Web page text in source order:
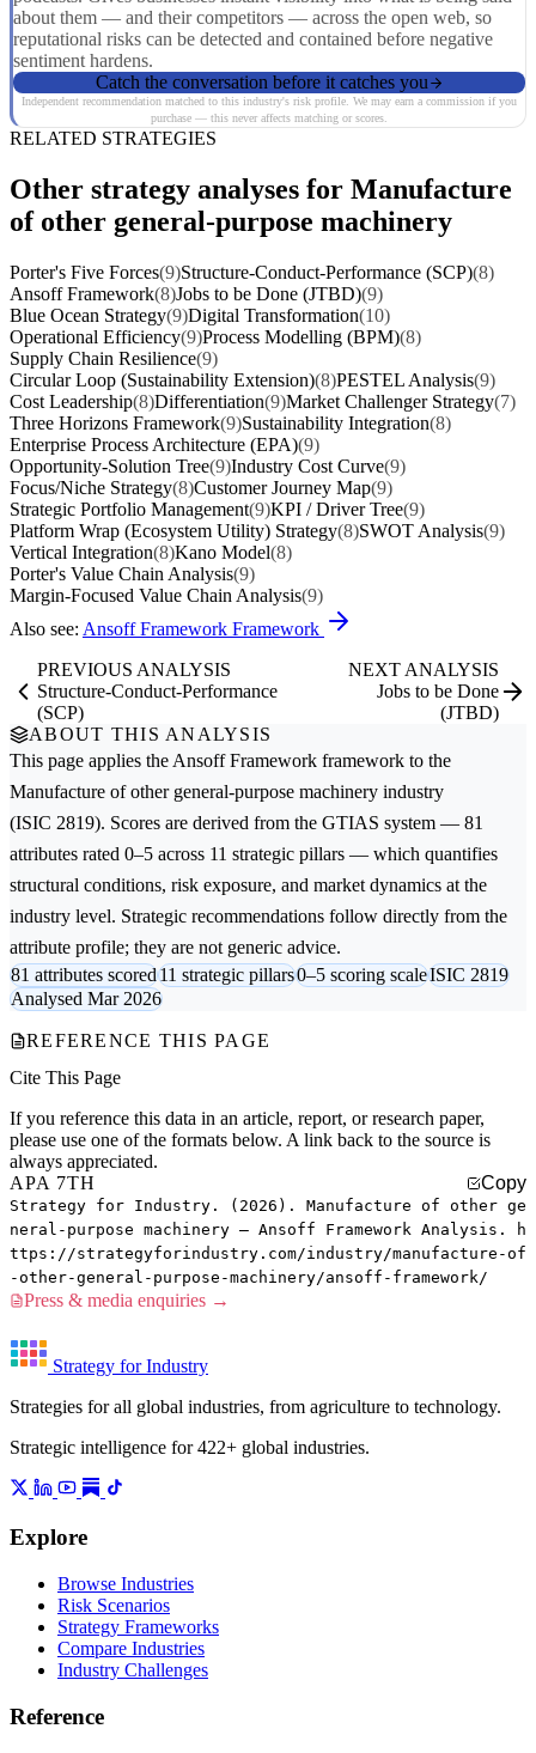
about them — and their competitors — across the open web, so
reputational risks can be detected and contained before negative
sentiment hardens.
Catch the conversation before it catches you
Independent recommendation matched to this industry's risk profile. We may earn a commission if you
purchase — this never affects matching or scores.
RELATED STRATEGIES
Other strategy analyses for Manufacture
of other general-purpose machinery
Porter's Five Forces(9)Structure-Conduct-Performance (SCP)(8)
Ansoff Framework(8)Jobs to be Done (JTBD)(9)
Blue Ocean Strategy(9)Digital Transformation(10)
Operational Efficiency(9)Process Modelling (BPM)(8)
Supply Chain Resilience(9)
Circular Loop (Sustainability Extension)(8)PESTEL Analysis(9)
Cost Leadership(8)Differentiation(9)Market Challenger Strategy(7)
Three Horizons Framework(9)Sustainability Integration(8)
Enterprise Process Architecture (EPA)(9)
Opportunity-Solution Tree(9)Industry Cost Curve(9)
Focus/Niche Strategy(8)Customer Journey Map(9)
Strategic Portfolio Management(9)KPI / Driver Tree(9)
Platform Wrap (Ecosystem Utility) Strategy(8)SWOT Analysis(9)
Vertical Integration(8)Kano Model(8)
Porter's Value Chain Analysis(9)
Margin-Focused Value Chain Analysis(9)
Also see: Ansoff Framework Framework
PREVIOUS ANALYSIS
Structure-Conduct-Performance
(SCP)
NEXT ANALYSIS
Jobs to be Done
(JTBD)
ABOUT THIS ANALYSIS
This page applies the Ansoff Framework framework to the
Manufacture of other general-purpose machinery industry
(ISIC 2819). Scores are derived from the GTIAS system — 81
attributes rated 0–5 across 11 strategic pillars — which quantifies
structural conditions, risk exposure, and market dynamics at the
industry level. Strategic recommendations follow directly from the
attribute profile; they are not generic advice.
81 attributes scored11 strategic pillars0–5 scoring scaleISIC 2819
Analysed Mar 2026
REFERENCE THIS PAGE
Cite This Page
If you reference this data in an article, report, or research paper,
please use one of the formats below. A link back to the source is
always appreciated.
APA 7TH
Copy
Strategy for Industry. (2026). Manufacture of other ge
neral-purpose machinery — Ansoff Framework Analysis. h
ttps://strategyforindustry.com/industry/manufacture-of
-other-general-purpose-machinery/ansoff-framework/
Press & media enquiries →
Strategy for Industry
Strategies for all global industries, from agriculture to technology.
Strategic intelligence for 422+ global industries.
Explore
Browse Industries
Risk Scenarios
Strategy Frameworks
Compare Industries
Industry Challenges
Reference